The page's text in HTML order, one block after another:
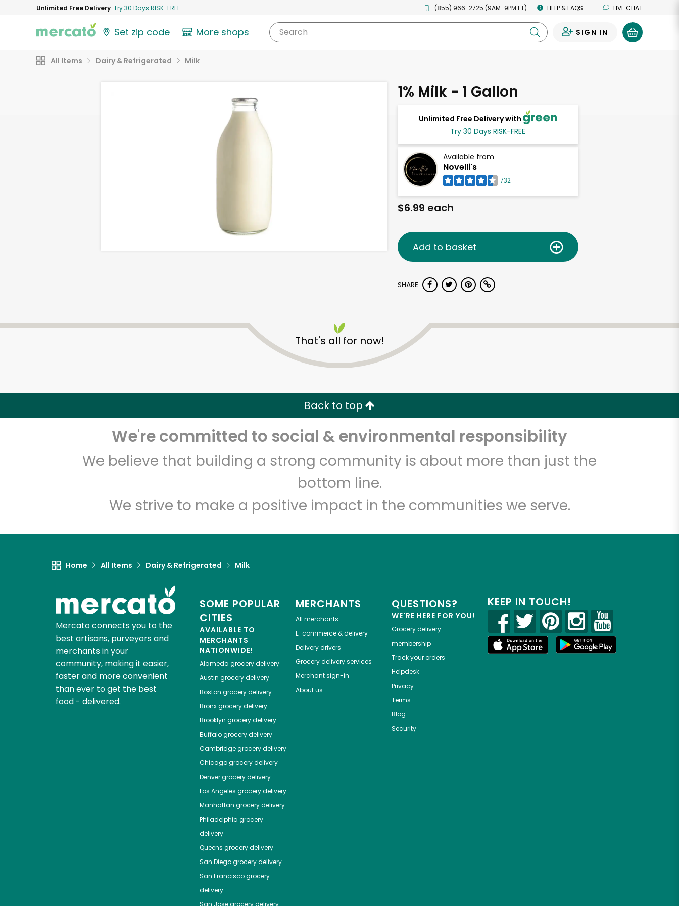
Unlimited Free Delivery Try 30 Days RISK-FREE (855) 966-2725 (9AM-9PM ET) HELP & FAQS LIVE CHAT
Set zip code More shops Search SIGN IN
All Items Dairy & Refrigerated Milk
1% Milk - 1 Gallon
Unlimited Free Delivery with
Try 30 Days RISK-FREE
Available from
Novelli's
732
$6.99 each
Add to basket
SHARE
That's all for now!
Back to top
We're committed to social & environmental responsibility
We believe that building a strong community is about more than just the
bottom line.
We strive to make a positive impact in the communities we serve.
Home All Items Dairy & Refrigerated Milk
Mercato connects you to the
best artisans, purveyors and
merchants in your
community, making it easier,
faster and more convenient
than ever to get the best
food - delivered.
SOME POPULAR
CITIES
AVAILABLE TO
MERCHANTS
NATIONWIDE!
Alameda grocery delivery
Austin grocery delivery
Boston grocery delivery
Bronxgrocery delivery
Brooklyn grocery delivery
Buffalogrocery delivery
Cambridgegrocery delivery
Chicagogrocery delivery
Denvergrocery delivery
Los Angeles grocery delivery
Manhattan grocery delivery
Philadelphia grocery
delivery
Queens grocery delivery
San Diegogrocery delivery
San Franciscogrocery
delivery
MERCHANTS
All merchants
E-commerce & delivery
Delivery drivers
Grocery delivery services
Merchant sign-in
About us
QUESTIONS?
WE'RE HERE FOR YOU!
Grocery delivery
membership
Track your orders
Helpdesk
Privacy
Terms
Blog
Security
KEEP IN TOUCH!
Novelli's
Unlimited Free Delivery with Try 30 Days RISK-FREE